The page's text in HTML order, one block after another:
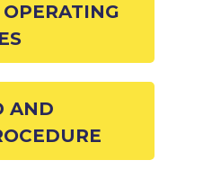
AND